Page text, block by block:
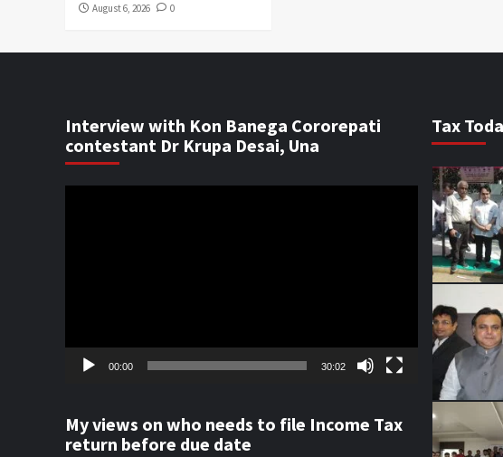
August 6, 2026
0
Interview with Kon Banega Cororepati
contestant Dr Krupa Desai, Una
00:00 30:02
My views on who needs to file Income Tax
return before due date
Tax